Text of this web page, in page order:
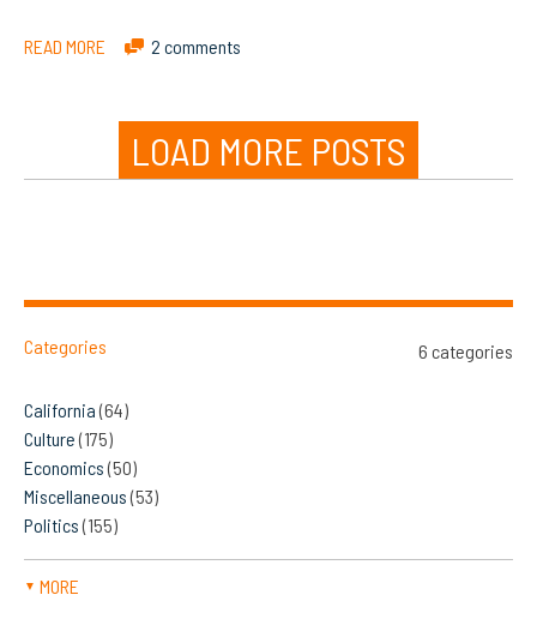
READ MORE 2 comments
LOAD MORE POSTS
Categories 6 categories
California(64)
Culture(175)
Economics(50)
Miscellaneous(53)
Politics(155)
▼ MORE